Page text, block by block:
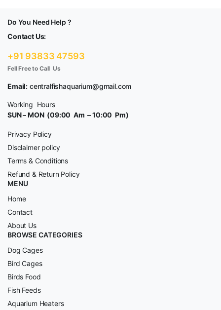
Do You Need Help ?
Contact Us:
+91 93833 47593
Fell Free to Call Us
Email: centralfishaquarium@gmail.com
Working Hours
SUN – MON (09:00 Am – 10:00 Pm)
Privacy Policy
Disclaimer policy
Terms & Conditions
Refund & Return Policy
MENU
Home
Contact
About Us
BROWSE CATEGORIES
Dog Cages
Bird Cages
Birds Food
Fish Feeds
Aquarium Heaters